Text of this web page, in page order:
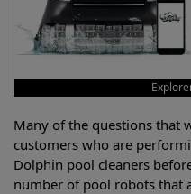
Many of the questions that
customers who are
Dolphin pool cleaners
number of pool robots that